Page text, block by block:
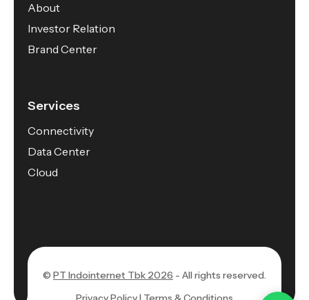
About
Investor Relation
Brand Center
Services
Connectivity
Data Center
Cloud
© PT Indointernet Tbk 2026 - All rights reserved.